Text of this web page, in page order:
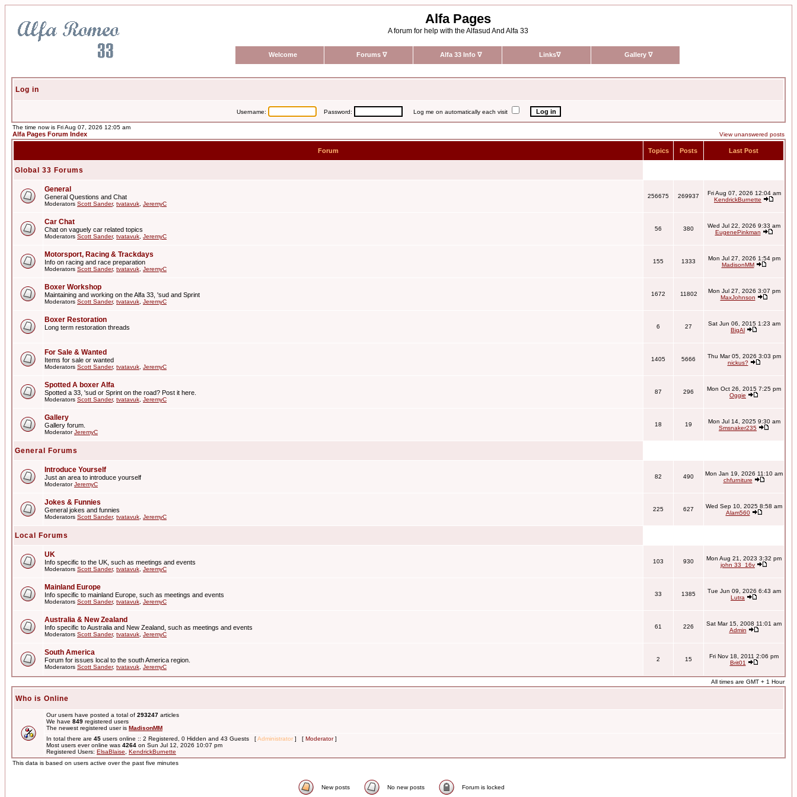
Alfa Pages
A forum for help with the Alfasud And Alfa 33
Welcome Forums ∇ Alfa 33 Info ∇ Links∇ Gallery ∇
Log in
Username: Password: Log me on automatically each visit
The time now is Fri Aug 07, 2026 12:05 am
Alfa Pages Forum Index View unanswered posts
Forum Topics Posts Last Post
Global 33 Forums
General
General Questions and Chat
Moderators Scott Sander, tvatavuk JeremyC
256675 269937
Fri Aug 07, 2026 12:04 am
KendrickBurnette
Car Chat
Chat on vaguely car related topics
Moderators Scott Sander, tvatavuk JeremyC
56 380
Wed Jul 22, 2026 9:33 am
EugenePinkman
Motorsport, Racing & Trackdays
Info on racing and race preparation
Moderators Scott Sander, tvatavuk JeremyC
155 1333
Mon Jul 27, 2026 1:54 pm
MadisonMM
Boxer Workshop
Maintaining and working on the Alfa 33, 'sud and Sprint
Moderators Scott Sander, tvatavuk JeremyC
1672 11802
Mon Jul 27, 2026 3:07 pm
MaxJohnson
Boxer Restoration
Long term restoration threads 6 27
Sat Jun 06, 2015 1:23 am
BigAl
For Sale & Wanted
Items for sale or wanted
Moderators Scott Sander, tvatavuk JeremyC
1405 5666
Thu Mar 05, 2026 3:03 pm
nickus?
Spotted A boxer Alfa
Spotted a 33, 'sud or Sprint on the road? Post it here.
Moderators Scott Sander, tvatavuk JeremyC
87 296
Mon Oct 26, 2015 7:25 pm
Oggie
Gallery
Gallery forum.
ModeratorJeremyC
18 19
Mon Jul 14, 2025 9:30 am
Smsnaker235
General Forums
Introduce Yourself
Just an area to introduce yourself
ModeratorJeremyC
82 490
Mon Jan 19, 2026 11:10 am
chfurniture
Jokes & Funnies
General jokes and funnies
Moderators Scott Sander, tvatavuk JeremyC
225 627
Wed Sep 10, 2025 8:58 am
Alam560
Local Forums
UK
Info specific to the UK, such as meetings and events
Moderators Scott Sander, tvatavuk JeremyC
103 930
Mon Aug 21, 2023 3:32 pm
john 33_16v
Mainland Europe
Info specific to mainland Europe, such as meetings and events
Moderators Scott Sander, tvatavuk JeremyC
33 1385
Tue Jun 09, 2026 6:43 am
Lutra
Australia & New Zealand
Info specific to Australia and New Zealand, such as meetings and events
Moderators Scott Sander, tvatavuk JeremyC
61 226
Sat Mar 15, 2008 11:01 am
Admin
South America
Forum for issues local to the south America region.
Moderators Scott Sander, tvatavuk JeremyC
2 15
Fri Nov 18, 2011 2:06 pm
Brit01
All times are GMT + 1 Hour
Who is Online
Our users have posted a total of 293247 articles
We have 849 registered users
The newest registered user is MadisonMM
In total there are 45 users online :: 2 Registered, 0 Hidden and 43 Guests [Administrator ] [ Moderator]
Most users ever online was 4264 on Sun Jul 12, 2026 10:07 pm
Registered Users: ElsaBlaise
KendrickBurnette
This data is based on users active over the past five minutes
New posts No new posts Forum is locked